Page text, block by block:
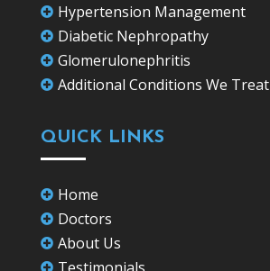
 Hypertension Management
 Diabetic Nephropathy
 Glomerulonephritis
 Additional Conditions We Treat
QUICK LINKS
 Home
 Doctors
 About Us
